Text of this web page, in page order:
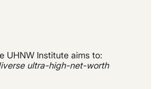
UHNW Institute aims to:
ultra-high-net-worth